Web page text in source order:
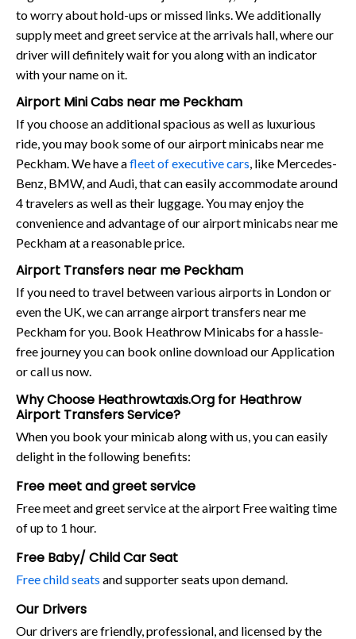
to worry about hold-ups or missed links. We additionally
supply meet and greet service at the arrivals hall, where our
driver will definitely wait for you along with an indicator
with your name on it.
Airport Mini Cabs near me Peckham
If you choose an additional spacious as well as luxurious
ride, you may book some of our airport minicabs near me
Peckham. We have afleet of executive cars, like Mercedes-
Benz, BMW, and Audi, that can easily accommodate around
4 travelers as well as their luggage. You may enjoy the
convenience and advantage of our airport minicabs near me
Peckham at a reasonable price.
Airport Transfers near me Peckham
If you need to travel between various airports in London or
even the UK, we can arrange airport transfers near me
Peckham for you. Book Heathrow Minicabs for a hassle-
free journey you can book online download our Application
or call us now.
Why Choose Heathrowtaxis.Org for Heathrow
Airport Transfers Service?
When you book your minicab along with us, you can easily
delight in the following benefits:
Free meet and greet service
Free meet and greet service at the airport Free waiting time
of up to 1 hour.
Free Baby/ Child Car Seat
Free child seats and supporter seats upon demand.
Our Drivers
Our drivers are friendly, professional, and licensed by the